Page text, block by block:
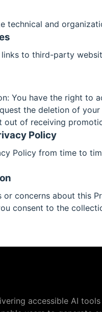
technical and
to third-party
You have the right to
the deletion of
out of receiving
Policy
Policy from time to
or concerns about this
consent to the
accessible AI